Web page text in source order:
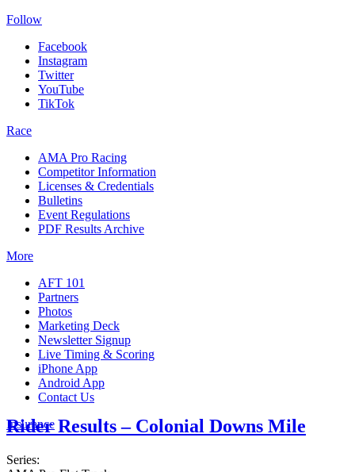
Follow
Facebook
Instagram
Twitter
YouTube
TikTok
Race
AMA Pro Racing
Competitor Information
Licenses & Credentials
Bulletins
Event Regulations
PDF Results Archive
More
AFT 101
Partners
Photos
Marketing Deck
Newsletter Signup
Live Timing & Scoring
iPhone App
Android App
Contact Us
Insurance
Rider Results – Colonial Downs Mile
Series: